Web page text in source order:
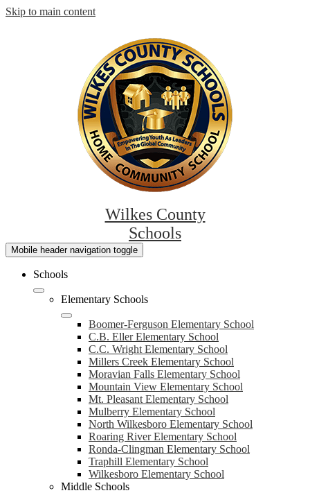
Skip to main content
Wilkes County
Schools
Mobile header navigation toggle
Schools
Elementary Schools
Boomer-Ferguson Elementary School
C.B. Eller Elementary School
C.C. Wright Elementary School
Millers Creek Elementary School
Moravian Falls Elementary School
Mountain View Elementary School
Mt. Pleasant Elementary School
Mulberry Elementary School
North Wilkesboro Elementary School
Roaring River Elementary School
Ronda-Clingman Elementary School
Traphill Elementary School
Wilkesboro Elementary School
Middle Schools